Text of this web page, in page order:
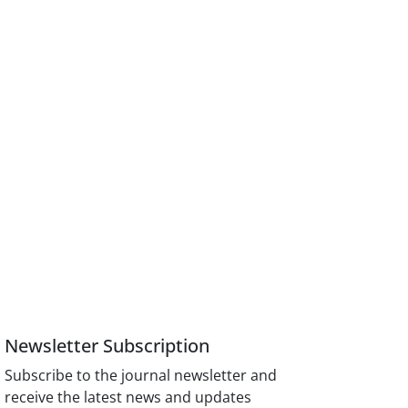
Newsletter Subscription
Subscribe to the journal newsletter and
receive the latest news and updates